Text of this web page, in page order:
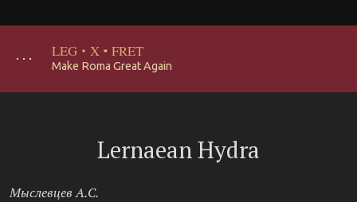
･･･ LEG · X · FRET
Make Roma Great Again
Lernaean Hydra
Мыслевцев А.С.